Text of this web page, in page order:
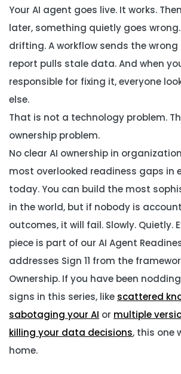
Your AI agent goes live. It works.
later, something quietly goes
drifting. A workflow sends the
report pulls stale data. And when
responsible for fixing it, everyone
else.
That is not a technology problem.
ownership problem.
No clear AI ownership in
most overlooked readiness gaps in
today. You can build the most
in the world, but if nobody is
outcomes, it will fail. Slowly. Quietly.
piece is part of our AI Agent
addresses Sign 11 from the
Ownership. If you have been
signs in this series, like scattered
sabotaging your AI or multiple
killing your data decisions, this one
home.